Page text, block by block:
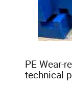
PE Wear-
technical